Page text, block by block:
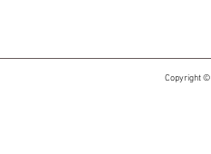
Copyright ©